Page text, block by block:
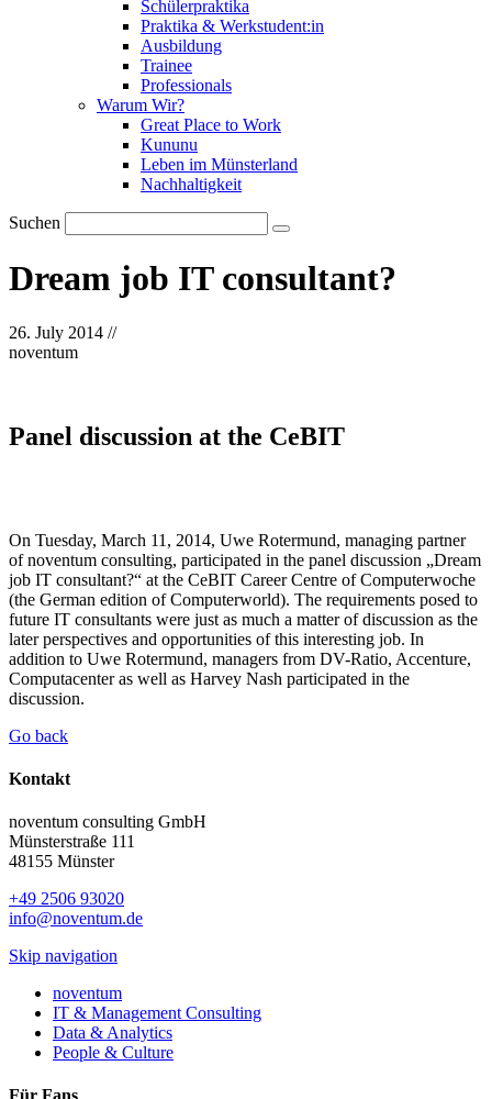
Schülerpraktika
Praktika & Werkstudent:in
Ausbildung
Trainee
Professionals
Warum Wir?
Great Place to Work
Kununu
Leben im Münsterland
Nachhaltigkeit
Suchen
Dream job IT consultant?
26. July 2014 //
noventum
Panel discussion at the CeBIT
On Tuesday, March 11, 2014, Uwe Rotermund, managing partner
of noventum consulting, participated in the panel discussion „Dream
job IT consultant?“ at the CeBIT Career Centre of Computerwoche
(the German edition of Computerworld). The requirements posed to
future IT consultants were just as much a matter of discussion as the
later perspectives and opportunities of this interesting job. In
addition to Uwe Rotermund, managers from DV-Ratio, Accenture,
Computacenter as well as Harvey Nash participated in the
discussion.
Go back
Kontakt
noventum consulting GmbH
Münsterstraße 111
48155 Münster
+49 2506 93020
info@noventum.de
Skip navigation
noventum
IT & Management Consulting
Data & Analytics
People & Culture